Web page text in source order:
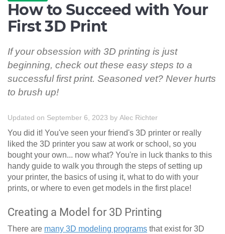
How to Succeed with Your
First 3D Print
If your obsession with 3D printing is just
beginning, check out these easy steps to a
successful first print. Seasoned vet? Never hurts
to brush up!
Updated on September 6, 2023 by Alec Richter
You did it! You've seen your friend's 3D printer or really
liked the 3D printer you saw at work or school, so you
bought your own... now what? You're in luck thanks to this
handy guide to walk you through the steps of setting up
your printer, the basics of using it, what to do with your
prints, or where to even get models in the first place!
Creating a Model for 3D Printing
There are many 3D modeling programs that exist for 3D